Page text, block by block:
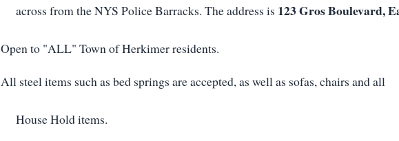
across from the NYS Police Barracks. The address is 123 Gros Boulevard,
Open to "ALL" Town of Herkimer residents.
All steel items such as bed springs are accepted, as well as sofas, chairs and all
House Hold items.